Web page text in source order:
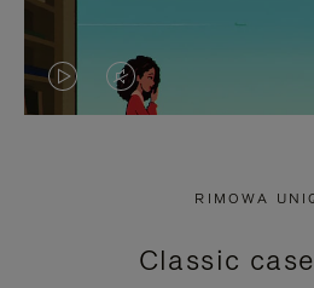
VIDEO
PRESS
VIDEO
PRESS
RIMOWA
Classic